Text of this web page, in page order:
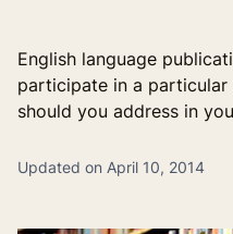
English language
participate in a particular
should you address in
Updated on April 10, 2014